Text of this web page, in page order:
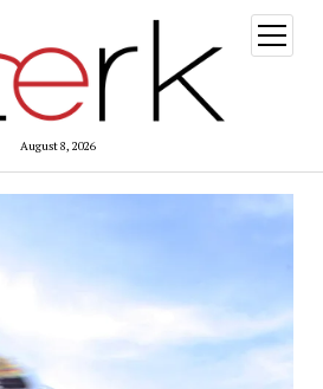
August 8, 2026
open
menu